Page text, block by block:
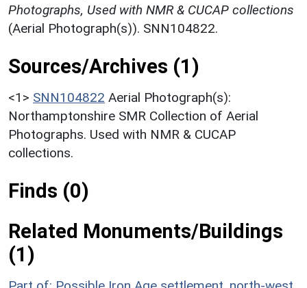
Photographs, Used with NMR & CUCAP collections
(Aerial Photograph(s)). SNN104822.
Sources/Archives (1)
<1> SNN104822 Aerial Photograph(s):
Northamptonshire SMR Collection of Aerial
Photographs. Used with NMR & CUCAP
collections.
Finds (0)
Related Monuments/Buildings
(1)